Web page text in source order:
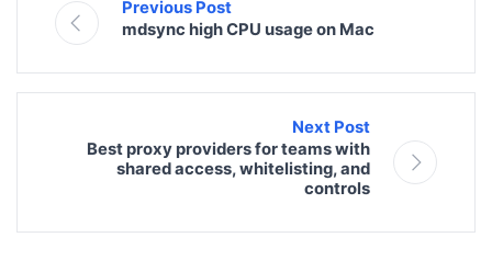
Previous Post
mdsync high CPU usage on Mac
Next Post
Best proxy providers for teams with
shared access, whitelisting, and
controls